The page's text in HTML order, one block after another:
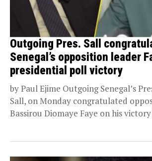
Outgoing Pres. Sall
Senegal’s opposition leader
presidential poll victory
by Paul Ejime Outgoing Senegal’s
Sall, on Monday congratulated
Bassirou Diomaye Faye on his victory